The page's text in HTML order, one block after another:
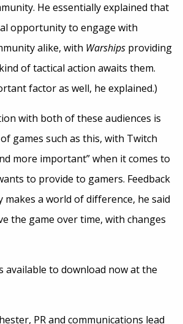
He essentially explained that
opportunity to engage with
alike, with Warships providing
of tactical action awaits them.
factor as well, he explained.)
with both of these audiences is
games such as this, with Twitch
more important” when it comes to
to provide to gamers. Feedback
makes a world of difference, he said
the game over time, with changes
available to download now at the
PR and communications lead